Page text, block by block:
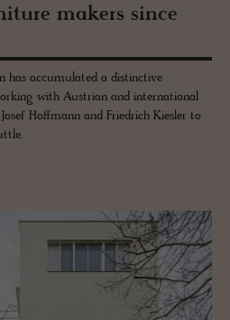
mak­ers since
accumulated a distinctive
with Austrian and international
Hoffmann and Friedrich Kiesler to